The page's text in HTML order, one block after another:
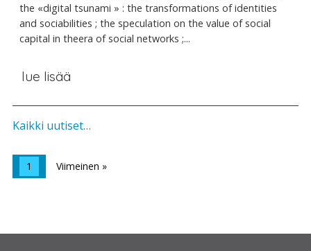
the «digital tsunami » : the transformations of identities
and sociabilities ; the speculation on the value of social
capital in theera of social networks ;...
lue lisää
Kaikki uutiset…
1 Viimeinen »